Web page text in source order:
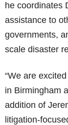
he coordinates
assistance to
governments,
scale disaster
“We are
in Birmingham
addition of
litigation-